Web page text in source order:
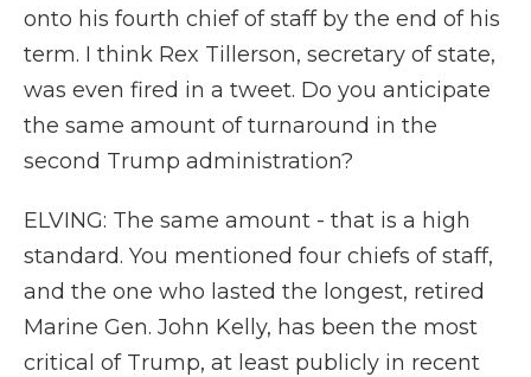
onto his fourth chief of staff by the end of his
term. I think Rex Tillerson, secretary of state,
was even fired in a tweet. Do you anticipate
the same amount of turnaround in the
second Trump administration?
ELVING: The same amount - that is a high
standard. You mentioned four chiefs of staff,
and the one who lasted the longest, retired
Marine Gen. John Kelly, has been the most
critical of Trump, at least publicly in recent